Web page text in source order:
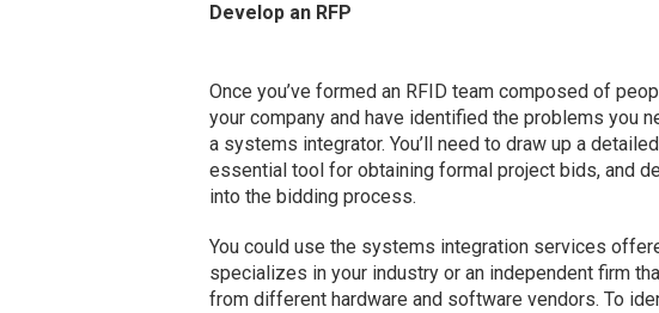
Develop an RFP
Once you’ve formed an RFID team composed of
your company and have identified the problems you
a systems integrator. You’ll need to draw up a
essential tool for obtaining formal project bids, and
into the bidding process.
You could use the systems integration services
specializes in your industry or an independent firm
from different hardware and software vendors. To